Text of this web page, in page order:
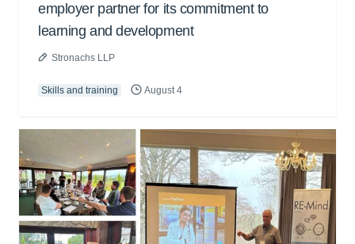
employer partner for its commitment to
learning and development
Stronachs LLP
Skills and training August 4